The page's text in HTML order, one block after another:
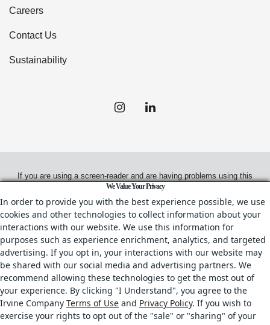
Careers
Contact Us
Sustainability
If you are using a screen-reader and are having problems using this
website, please call(858) 658-7700
© 2026.Irvine Management Company. All Rights Reserved.
All properties are offered for lease through Irvine Management
Company, a licensed real estate broker, CA DRE License No. 02041810
& IL DRE License No. 478.027229.
Your Privacy Rights• Terms of Use • Copyright & Photography Restrictions•
CA Privacy Choices
We Value Your Privacy
In order to provide you with the best experience possible, we use
cookies and other technologies to collect information about your
interactions with our website. We use this information for
purposes such as experience enrichment, analytics, and targeted
advertising. If you opt in, your interactions with our website may
be shared with our social media and advertising partners. We
recommend allowing these technologies to get the most out of
your experience. By clicking "I Understand", you agree to the
Irvine Company Terms of Use and Privacy Policy. If you wish to
exercise your rights to opt out of the "sale" or "sharing" of your